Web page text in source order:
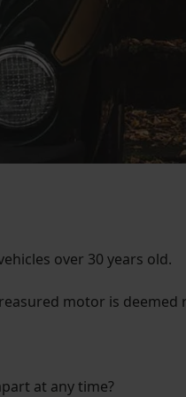
over 30 years old.
motor is deemed
at any time?